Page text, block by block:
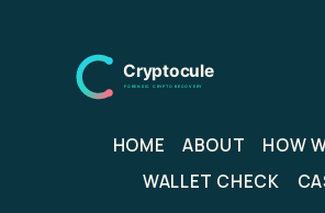
content
HOME ABOUT
HOW
WALLET CHECK